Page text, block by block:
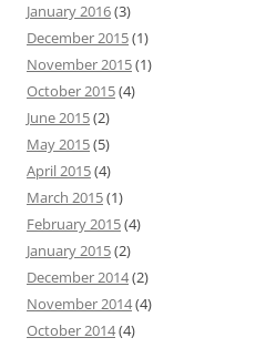
January 2016(3)
December 2015(1)
November 2015(1)
October 2015(4)
June 2015(2)
May 2015(5)
April 2015(4)
March 2015(1)
February 2015(4)
January 2015(2)
December 2014(2)
November 2014(4)
October 2014(4)